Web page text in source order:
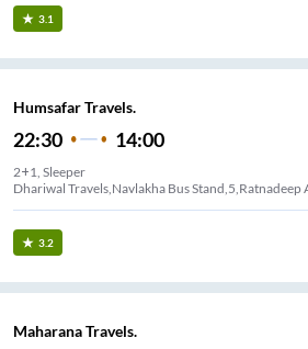
3.1
Humsafar Travels.
22:30 14:00
2+1, Sleeper
Dhariwal Travels,Navlakha Bus
3.2
Maharana Travels.